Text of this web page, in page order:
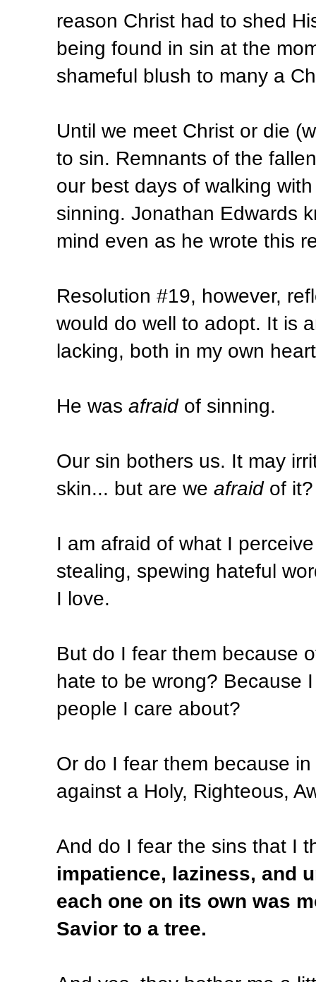
reason Christ had to shed
being found in sin at the
shameful blush to many a
Until we meet Christ or die
to sin. Remnants of the
our best days of walking
sinning. Jonathan Edwards
mind even as he wrote this
Resolution #19, however,
would do well to adopt. It is
lacking, both in my own
He was afraidof sinning.
Our sin bothers us. It may
skin... but are we afraidof
I am afraid of what I
stealing, spewing hateful
I love.
But do I fear them because
hate to be wrong? Because
people I care about?
Or do I fear them because
against a Holy, Righteous,
And do I fear the sins that I
impatience, laziness, and
each one on its own was
Savior to a tree.